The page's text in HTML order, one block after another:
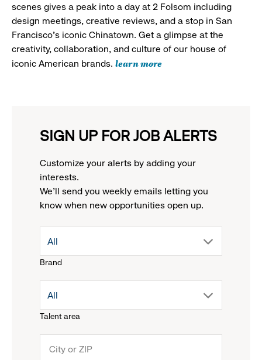
scenes gives a peak into a day at 2 Folsom including
design meetings, creative reviews, and a stop in San
Francisco's iconic Chinatown. Get a glimpse at the
creativity, collaboration, and culture of our house of
iconic American brands. learn more
SIGN UP FOR JOB ALERTS
Customize your alerts by adding your
interests.
We'll send you weekly emails letting you
know when new opportunities open up.
Brand
drop
menu.
All
Talent area
drop
menu.
All